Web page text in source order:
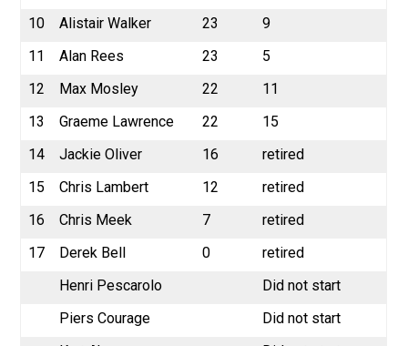
10
Alistair Walker 23
9
11
Alan Rees 23
5
12
Max Mosley 22
11
13
Graeme Lawrence 22
15
14
Jackie Oliver 16
retired
15
Chris Lambert 12
retired
16
Chris Meek 7
retired
17
Derek Bell 0
retired
Henri Pescarolo
Did not start
Piers Courage
Did not start